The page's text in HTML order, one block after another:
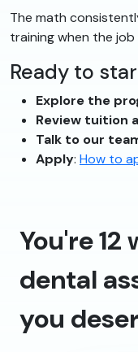
The math
training when the
Ready to
Explore the
Review tuition
Talk to our
Apply: How to
You're
dental
you